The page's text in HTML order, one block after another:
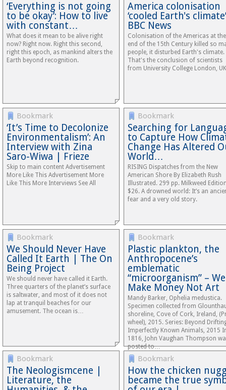
‘Everything is not going
to be okay’: How to live
with constant…
What does it mean to be alive right
now? Right now. Right this second,
right this epoch, as mankind alters the
Earth beyond recognition.
America colonisation
‘cooled Earth's
BBC News
Colonisation of the Americas at the
end of the 15th Century killed so
people, it disturbed Earth's climate.
That's the conclusion of scientists
from University College London,
Bookmark
‘It’s Time to Decolonize
Environmentalism’: An
Interview with Zina
Saro-Wiwa | Frieze
Skip to main content Advertisement
More Like This Advertisement More
Like This More Interviews See All
Bookmark
Searching for
to Capture How
Change Has Altered
World…
RISING Dispatches from the New
American Shore By Elizabeth Rush
Illustrated. 299 pp. Milkweed
$26. A drowned world: It’s an
fear and a very old story.
Bookmark
We Should Never Have
Called It Earth | The On
Being Project
We should never have called it Earth.
Three quarters of the planet’s surface
is saltwater, and most of it does not
lap at tranquil beaches for our
amusement. The ocean is…
Bookmark
Plastic plankton, the
Anthropocene’s
emblematic
“microorganism” – We
Make Money Not Art
Mandy Barker, Ophelia medustica.
Specimen collected from
shoreline, Cove of Cork, Ireland,
wheel), 2015. Series: Beyond
Imperfectly Known Animals, 2015
1816, John Vaughan Thompson
posted to…
Bookmark
The Neologismcene |
Literature, the
Bookmark
How the chicken
became the true